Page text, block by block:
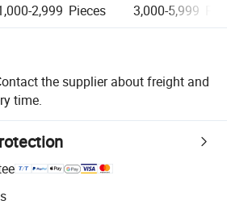
2,999 Pieces 3,000-5,999
the supplier about freight and
time.